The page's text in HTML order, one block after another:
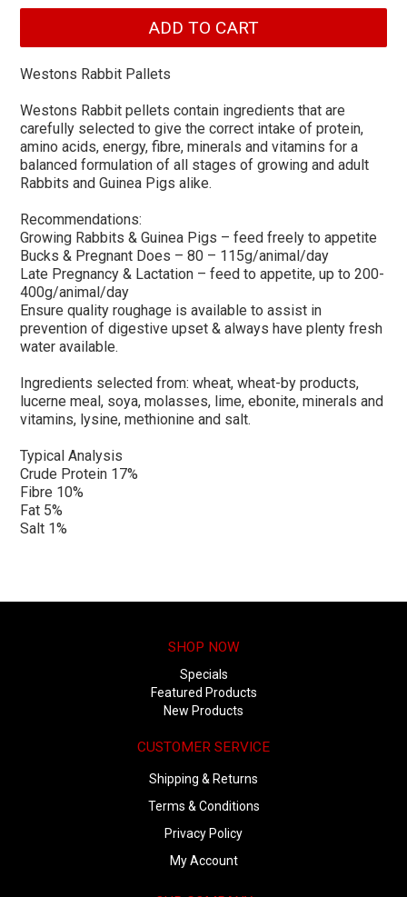
Westons Rabbit Pallets
Westons Rabbit pellets contain ingredients that are
carefully selected to give the correct intake of protein,
amino acids, energy, fibre, minerals and vitamins for a
balanced formulation of all stages of growing and adult
Rabbits and Guinea Pigs alike.
Recommendations:
Growing Rabbits & Guinea Pigs – feed freely to appetite
Bucks & Pregnant Does – 80 – 115g/animal/day
Late Pregnancy & Lactation – feed to appetite, up to 200-
400g/animal/day
Ensure quality roughage is available to assist in
prevention of digestive upset & always have plenty fresh
water available.
Ingredients selected from: wheat, wheat-by products,
lucerne meal, soya, molasses, lime, ebonite, minerals and
vitamins, lysine, methionine and salt.
Typical Analysis
Crude Protein 17%
Fibre 10%
Fat 5%
Salt 1%
SHOP NOW
Specials
Featured Products
New Products
CUSTOMER SERVICE
Shipping & Returns
Terms & Conditions
Privacy Policy
My Account